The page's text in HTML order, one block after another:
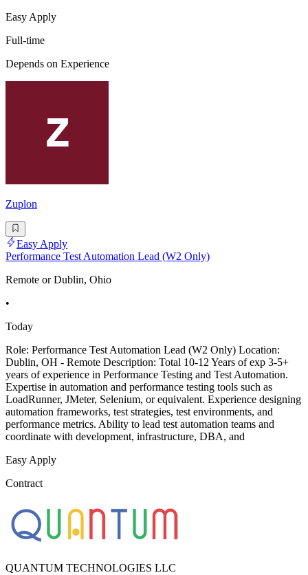
Easy Apply
Full-time
Depends on Experience
Zuplon
Easy Apply
Performance Test Automation Lead (W2 Only)
Remote or Dublin, Ohio
•
Today
Role: Performance Test Automation Lead (W2 Only) Location:
Dublin, OH - Remote Description: Total 10-12 Years of exp 3-5+
years of experience in Performance Testing and Test Automation.
Expertise in automation and performance testing tools such as
LoadRunner, JMeter, Selenium, or equivalent. Experience designing
automation frameworks, test strategies, test environments, and
performance metrics. Ability to lead test automation teams and
coordinate with development, infrastructure, DBA, and
Easy Apply
Contract
QUANTUM TECHNOLOGIES LLC